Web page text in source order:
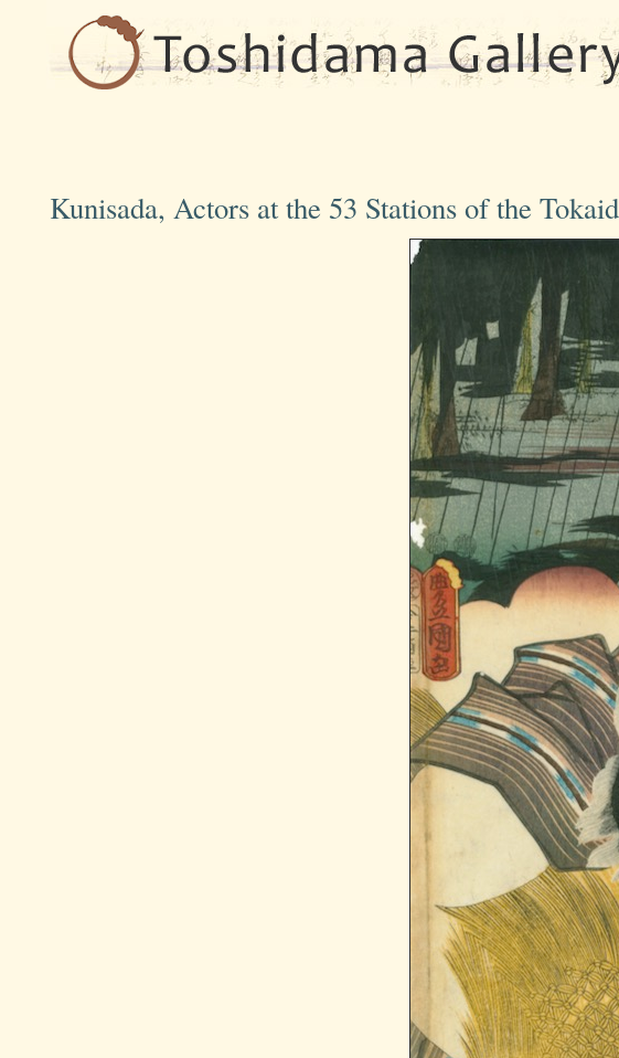
Kunisada, Actors at the 53 Stations of the